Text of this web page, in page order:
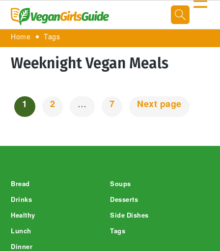
Home Tags
Weeknight Vegan Meals
Posts
1 2 … 7 Next page
Bread
Drinks
Healthy
Lunch
Dinner
Soups
Desserts
Side Dishes
Tags